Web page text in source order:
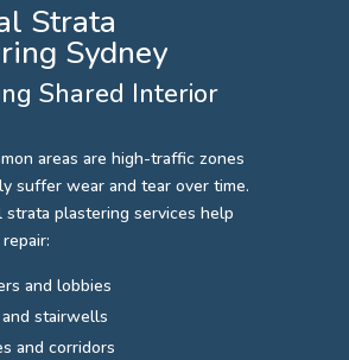
Strata
Sydney
Shared Interior
areas are high-traffic zones
suffer wear and tear over time.
strata plastering services help
and lobbies
stairwells
and corridors